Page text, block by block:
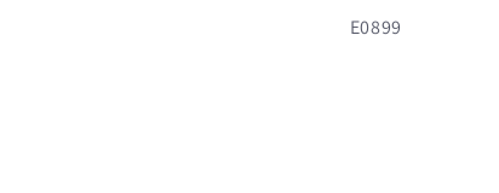
SKU:
E0899